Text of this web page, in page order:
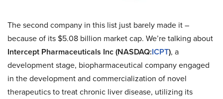
The second company in this list just barely made it –
because of its $5.08 billion market cap. We’re talking about
Intercept Pharmaceuticals Inc (NASDAQ:ICPT), a
development stage, biopharmaceutical company engaged
in the development and commercialization of novel
therapeutics to treat chronic liver disease, utilizing its